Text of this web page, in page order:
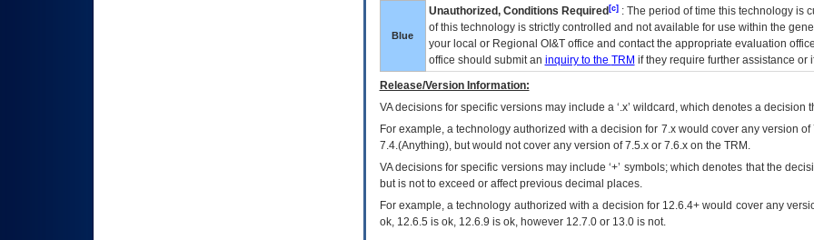
Blue
Unauthorized, Conditions Required[c]: The period of time this technology is
of this technology is strictly controlled and not available for use within the
your local or Regional OI&Toffice and contact the appropriate evaluation
office should submit an inquiry to the TRM if they require further assistance or
Release/Version Information:
VAdecisions for specific versions may include a ‘.x’ wildcard, which denotes a decision
For example, a technology authorized with a decision for 7.x would cover any version
7.4.(Anything), but would not cover any version of 7.5.x or 7.6.x on the TRM.
VA decisions for specific versions may include ‘+’ symbols; which denotes that the
but is not to exceed or affect previous decimal places.
For example, a technology authorized with a decision for 12.6.4+ would cover any
ok, 12.6.5 is ok, 12.6.9 is ok, however 12.7.0 or 13.0 is not.